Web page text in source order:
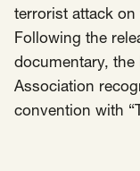
terrorist attack on
Following the
documentary, the
Association
convention with